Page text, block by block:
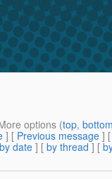
options (top,
] [ Previous message ]
by date ] [ by thread ] [